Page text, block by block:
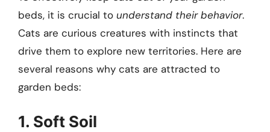
beds, it is crucial to understand their behavior.
Cats are curious creatures with instincts that
drive them to explore new territories. Here are
several reasons why cats are attracted to
garden beds:
1. Soft Soil